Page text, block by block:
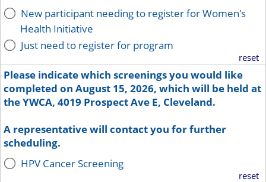
New participant needing to register for Women's
Health Initiative
Just need to register for program
reset
Please indicate which screenings you would like
completed on August 15, 2026, which will be held at
the YWCA, 4019 Prospect Ave E, Cleveland.
A representative will contact you for further
scheduling.
HPV Cancer Screening
reset